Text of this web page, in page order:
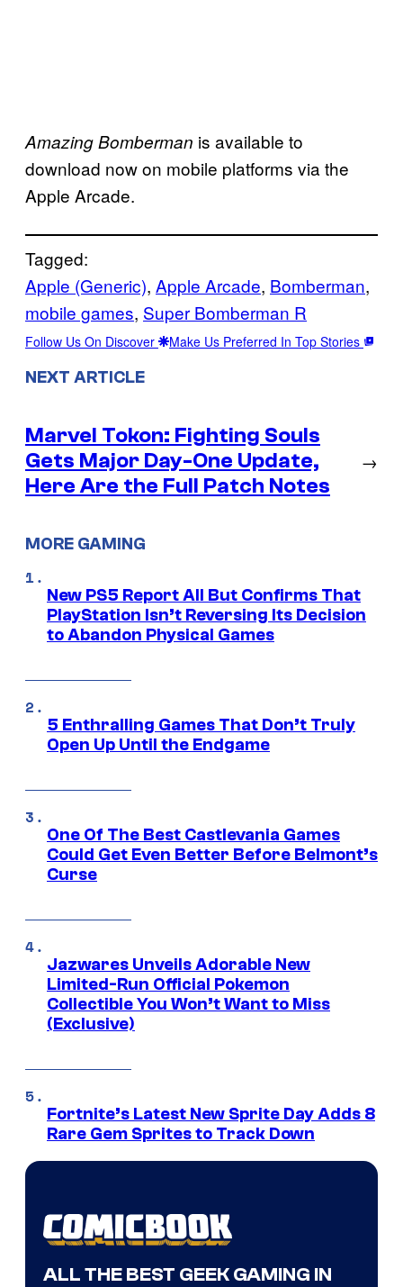
Amazing Bomberman is available to
download now on mobile platforms via the
Apple Arcade.
Tagged:
Apple (Generic), Apple Arcade, Bomberman
mobile games, Super Bomberman R
Follow Us On Discover Make Us Preferred In Top Stories
NEXT ARTICLE
Marvel Tokon: Fighting Souls
Gets Major Day-One Update,
Here Are the Full Patch Notes
→
MORE GAMING
New PS5 Report All But Confirms That
PlayStation Isn’t Reversing Its Decision
to Abandon Physical Games
5 Enthralling Games That Don’t Truly
Open Up Until the Endgame
One Of The Best Castlevania Games
Could Get Even Better Before Belmont’s
Curse
Jazwares Unveils Adorable New
Limited-Run Official Pokemon
Collectible You Won’t Want to Miss
(Exclusive)
Fortnite’s Latest New Sprite Day Adds 8
Rare Gem Sprites to Track Down
ALL THE BEST GEEK GAMING IN